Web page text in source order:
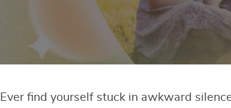
Ever find yourself stuck in awkward